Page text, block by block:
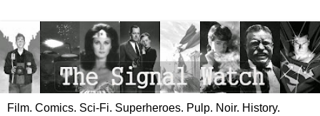
Film. Comics. Sci-Fi. Superheroes. Pulp. Noir. History.